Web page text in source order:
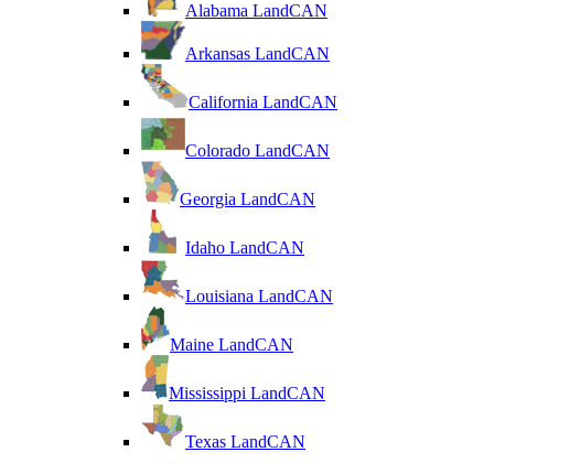
Alabama LandCAN
Arkansas LandCAN
California LandCAN
Colorado LandCAN
Georgia LandCAN
Idaho LandCAN
Louisiana LandCAN
Maine LandCAN
Mississippi LandCAN
Texas LandCAN